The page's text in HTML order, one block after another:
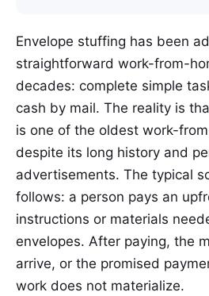
Envelope stuffing has been
straightforward work-from-
decades: complete simple
cash by mail. The reality is
is one of the oldest work-
despite its long history and
advertisements. The typical
follows: a person pays an
instructions or materials
envelopes. After paying, the
arrive, or the promised
work does not materialize.